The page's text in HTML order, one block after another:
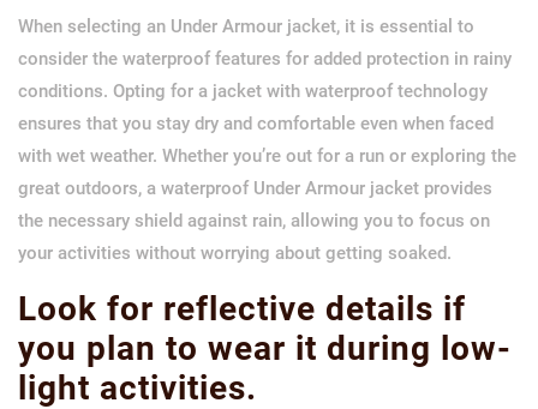
When selecting an Under Armour jacket, it is essential to
consider the waterproof features for added protection in rainy
conditions. Opting for a jacket with waterproof technology
ensures that you stay dry and comfortable even when faced
with wet weather. Whether you’re out for a run or exploring the
great outdoors, a waterproof Under Armour jacket provides
the necessary shield against rain, allowing you to focus on
your activities without worrying about getting soaked.
Look for reflective details if
you plan to wear it during low-
light activities.